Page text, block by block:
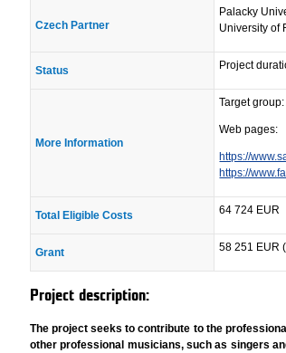
Czech Partner
Palacky
University of
Status Project
More Information
Target
Web pages:
https://
https://
Total Eligible Costs 64 724 EUR
Grant 58 251 EUR
Project description:
The project seeks to contribute to the
other professional musicians, such as singers